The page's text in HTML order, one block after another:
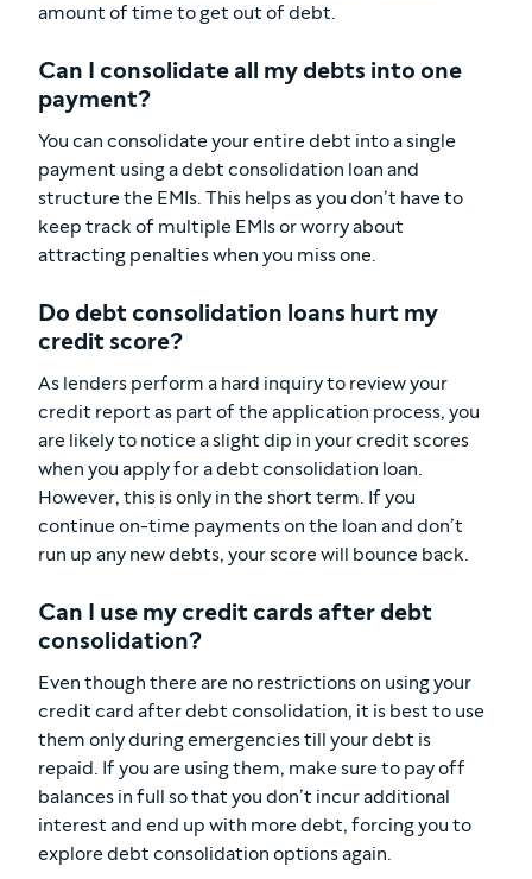
amount of time to get out of debt.
Can I consolidate all my debts into one
payment?
You can consolidate your entire debt into a single
payment using a debt consolidation loan and
structure the EMIs. This helps as you don’t have to
keep track of multiple EMIs or worry about
attracting penalties when you miss one.
Do debt consolidation loans hurt my
credit score?
As lenders perform a hard inquiry to review your
credit report as part of the application process, you
are likely to notice a slight dip in your credit scores
when you apply for a debt consolidation loan.
However, this is only in the short term. If you
continue on-time payments on the loan and don’t
run up any new debts, your score will bounce back.
Can I use my credit cards after debt
consolidation?
Even though there are no restrictions on using your
credit card after debt consolidation, it is best to use
them only during emergencies till your debt is
repaid. If you are using them, make sure to pay off
balances in full so that you don’t incur additional
interest and end up with more debt, forcing you to
explore debt consolidation options again.